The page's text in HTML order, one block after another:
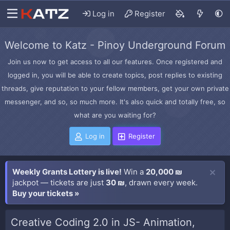
Log in Register
Welcome to Katz - Pinoy Underground Forum
Join us now to get access to all our features. Once registered and
logged in, you will be able to create topics, post replies to existing
threads, give reputation to your fellow members, get your own private
messenger, and so, so much more. It's also quick and totally free, so
what are you waiting for?
Log in Register
Weekly Grants Lottery is live! Win a 20,000 ₪
jackpot — tickets are just 30 ₪, drawn every week.
Buy your tickets »
Creative Coding 2.0 in JS- Animation,